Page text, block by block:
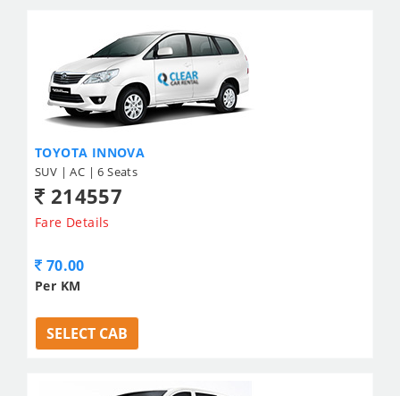
TOYOTA INNOVA
SUV | AC | 6 Seats
214557
Fare Details
70.00
Per KM
SELECT CAB